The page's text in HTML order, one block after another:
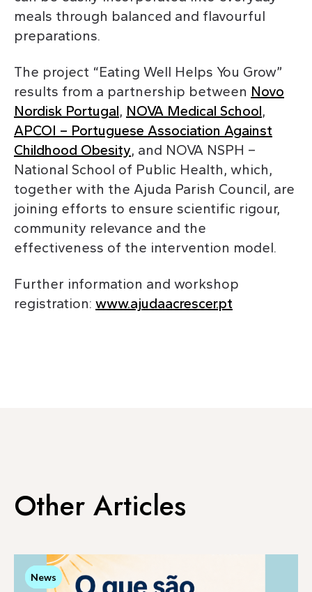
meals through balanced and flavourful
preparations.
The project “Eating Well Helps You Grow”
results from a partnership between Novo
Nordisk Portugal, NOVA Medical School,
APCOI – Portuguese Association Against
Childhood Obesity, and NOVA NSPH –
National School of Public Health, which,
together with the Ajuda Parish Council, are
joining efforts to ensure scientific rigour,
community relevance and the
effectiveness of the intervention model.
Further information and workshop
registration: www.ajudaacrescer.pt
Other Articles
News
News